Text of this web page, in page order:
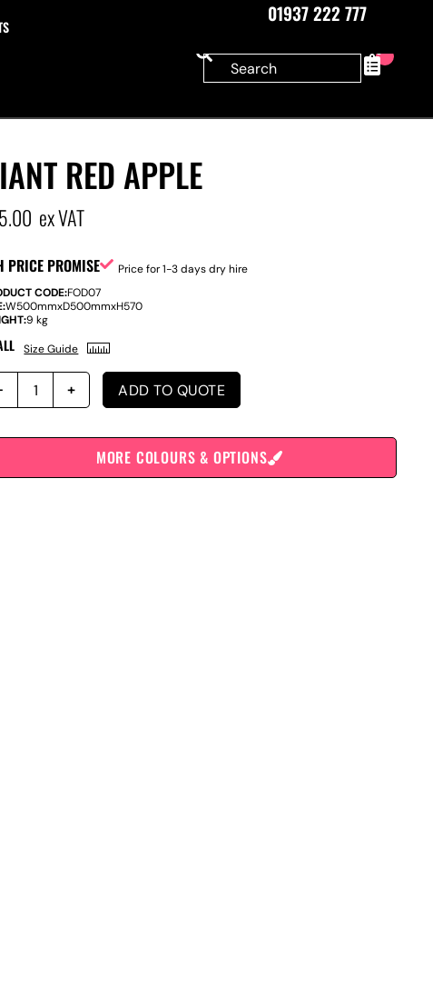
01937 222 777
0
RED APPLE
ex VAT
PRICE PROMISE
Price for 1-3 days dry hire
CODE:FOD07
W500mmxD500mmxH570
9 kg
Size Guide
ADD TO QUOTE
MORE COLOURS & OPTIONS